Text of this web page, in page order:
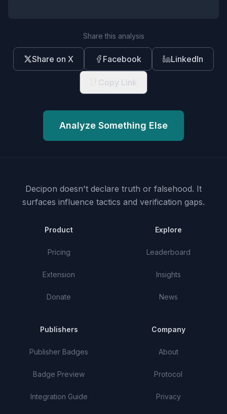
Share this analysis
Share on X Facebook LinkedIn
Copy Link
Analyze Something Else
Decipon doesn't declare truth or falsehood. It
surfaces influence tactics and verification gaps.
Product
Pricing
Extension
Donate
Explore
Leaderboard
Insights
News
Publishers
Publisher Badges
Badge Preview
Integration Guide
Company
About
Protocol
Privacy